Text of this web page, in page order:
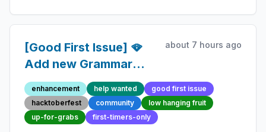
[Good First Issue] 🪭
Add new Grammar
Point 105 - Beginner-
Friendly Open-source
Contribution
about 7 hours ago
enhancement help wanted
good first issue
hacktoberfest
community
low hanging fruit
up-for-grabs
first-timers-only